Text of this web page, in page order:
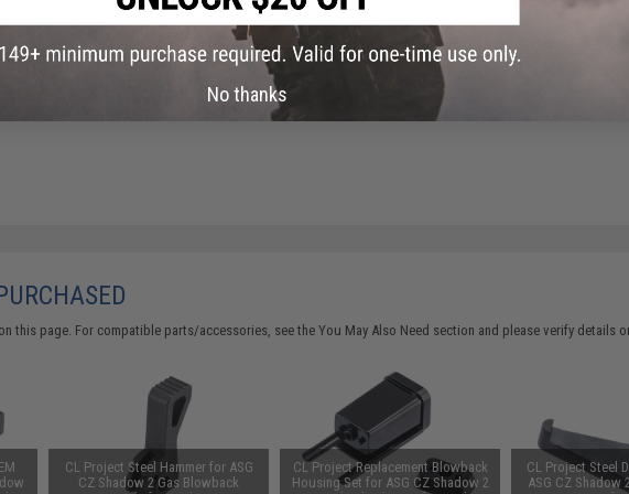
this page. For compatible parts/accessories, see theYou May Also Need section and please verify details
CL Project Steel Hammer for ASG
CZ Shadow 2 Gas Blowback
CL Project Replacement Blowback
Housing Set for ASG CZ Shadow 2
CL Project Steel
ASG CZ Shadow
No thanks